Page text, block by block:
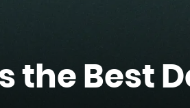
the Best